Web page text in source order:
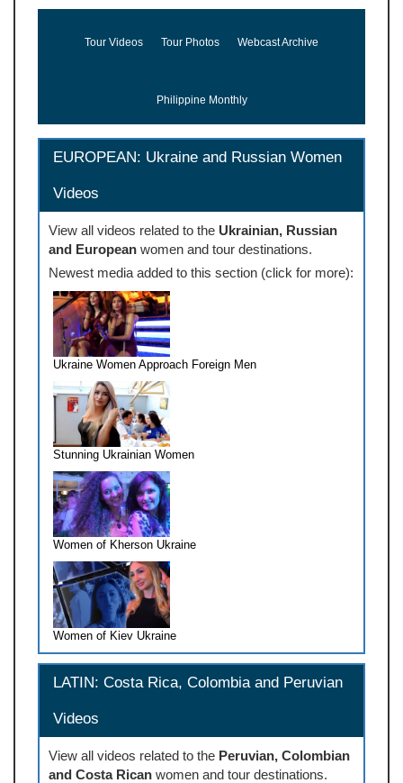
Tour Videos Tour Photos Webcast Archive
Philippine Monthly
EUROPEAN: Ukraine and Russian Women
Videos
View all videos related to the Ukrainian, Russian
and European women and tour destinations.
Newest media added to this section (click for more):
Ukraine Women Approach Foreign Men
Stunning Ukrainian Women
Women of Kherson Ukraine
Women of Kiev Ukraine
LATIN: Costa Rica, Colombia and Peruvian
Videos
View all videos related to the Peruvian, Colombian
and Costa Rican women and tour destinations.